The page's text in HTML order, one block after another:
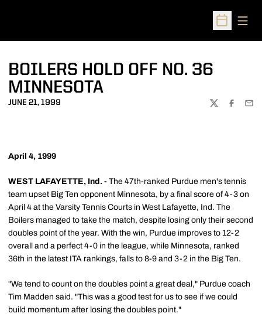
Open
BOILERS HOLD OFF NO. 36
MINNESOTA
JUNE 21, 1999
TWITTER
April 4, 1999
WEST LAFAYETTE, Ind. - The 47th-ranked Purdue men's tennis
team upset Big Ten opponent Minnesota, by a final score of 4-3 on
April 4 at the Varsity Tennis Courts in West Lafayette, Ind. The
Boilers managed to take the match, despite losing only their second
doubles point of the year. With the win, Purdue improves to 12-2
overall and a perfect 4-0 in the league, while Minnesota, ranked
36th in the latest ITA rankings, falls to 8-9 and 3-2 in the Big Ten.
"We tend to count on the doubles point a great deal," Purdue coach
Tim Madden said. "This was a good test for us to see if we could
build momentum after losing the doubles point."